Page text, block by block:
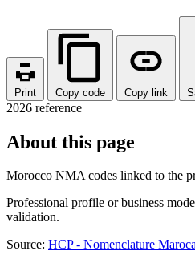
Print Copy code Copy link
2026 reference
About this page
Morocco NMA codes linked to the
Professional profile or business
validation.
Source: HCP - Nomenclature